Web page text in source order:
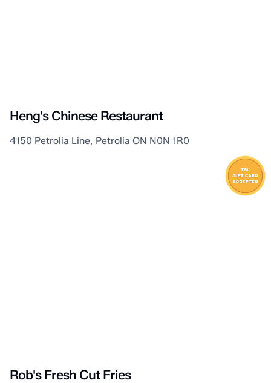
Heng's Chinese Restaurant
4150 Petrolia Line, Petrolia ON N0N 1R0
Rob's Fresh Cut Fries